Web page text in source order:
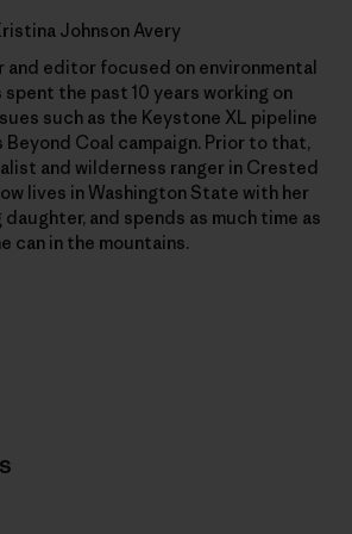
Johnson Avery
and editor focused on environmental
spent the past 10 years working on
such as the Keystone XL pipeline
Beyond Coal campaign. Prior to that,
and wilderness ranger in Crested
lives in Washington State with her
and spends as much time as
can in the mountains.